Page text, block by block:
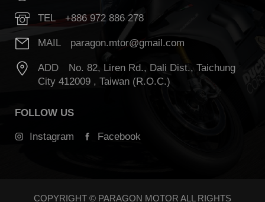
TEL +886 972 886 278
MAIL paragon.mtor@gmail.com
ADD No. 82, Liren Rd., Dali Dist., Taichung
City 412009 , Taiwan (R.O.C.)
FOLLOW US
Instagram Facebook
COPYRIGHT © PARAGON MOTOR ALL RIGHTS